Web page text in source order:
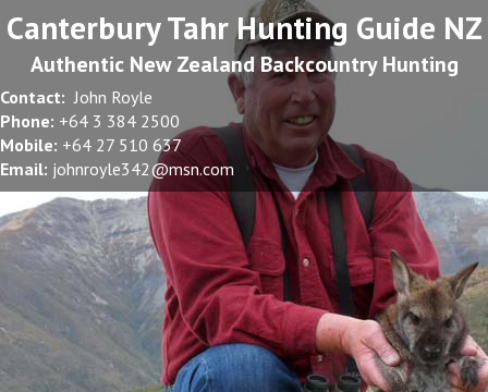
Canterbury Tahr Hunting Guide NZ
Authentic New Zealand Backcountry Hunting
Contact: John Royle
Phone: +64 3 384 2500
Mobile: +64 27 510 637
Email: johnroyle342@msn.com